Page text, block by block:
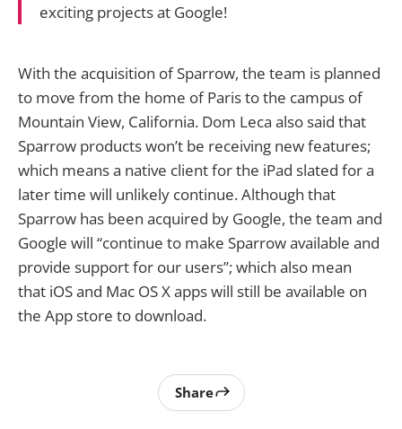
exciting projects at Google!
With the acquisition of Sparrow, the team is planned
to move from the home of Paris to the campus of
Mountain View, California. Dom Leca also said that
Sparrow products won’t be receiving new features;
which means a native client for the iPad slated for a
later time will unlikely continue. Although that
Sparrow has been acquired by Google, the team and
Google will “continue to make Sparrow available and
provide support for our users”; which also mean
that iOS and Mac OS X apps will still be available on
the App store to download.
Share